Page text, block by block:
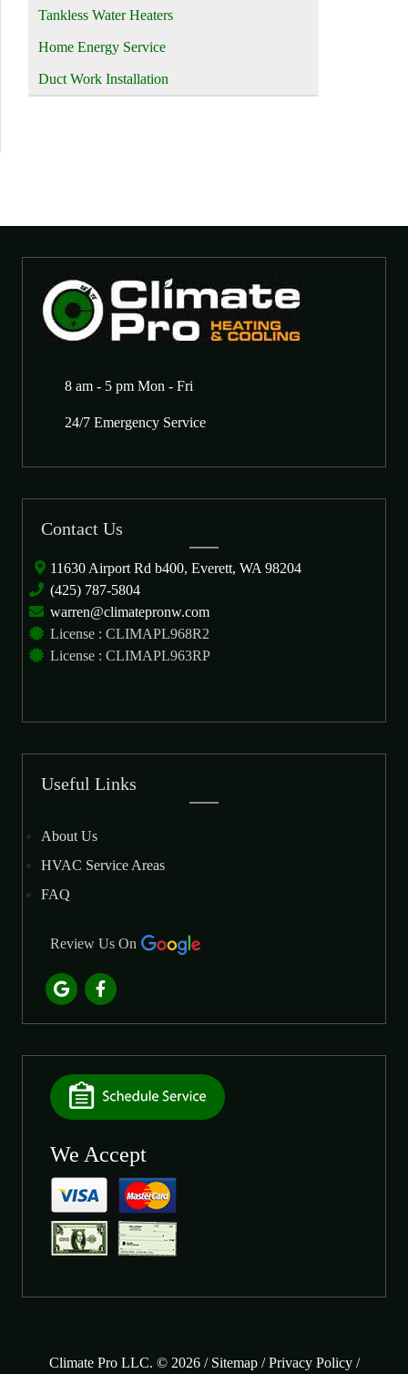
Tankless Water Heaters
Home Energy Service
Duct Work Installation
8 am - 5 pm Mon - Fri
24/7 Emergency Service
Contact Us
11630 Airport Rd b400, Everett, WA 98204
(425) 787-5804
warren@climatepronw.com
License : CLIMAPL968R2
License : CLIMAPL963RP
Useful Links
About Us
HVAC Service Areas
FAQ
Review Us On
We Accept
Climate Pro LLC. © 2026 / Sitemap/Privacy Policy/